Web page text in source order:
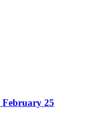
February 25